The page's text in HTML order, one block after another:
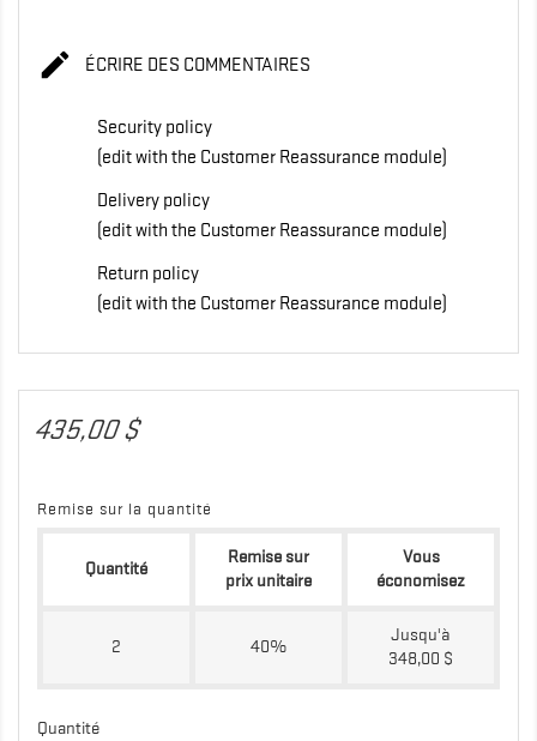
 ÉCRIRE DES COMMENTAIRES
Security policy
(edit with the Customer Reassurance module)
Delivery policy
(edit with the Customer Reassurance module)
Return policy
(edit with the Customer Reassurance module)
435,00 $
Remise sur la quantité
Quantité
Remise sur
prix unitaire
Vous
économisez
2 40%
Jusqu'à
348,00 $
Quantité